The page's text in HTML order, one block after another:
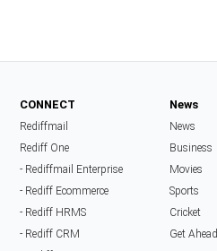
CONNECT
Rediffmail
Rediff One
- Rediffmail Enterprise
- Rediff Ecommerce
- Rediff HRMS
- Rediff CRM
News
News
Business
Movies
Sports
Cricket
Get Ahead